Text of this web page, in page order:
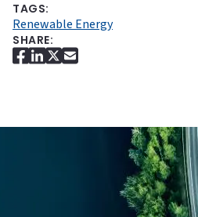
TAGS:
Renewable Energy
SHARE: